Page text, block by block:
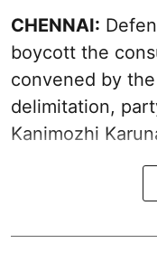
CHENNAI:
boycott the
convened by
delimitation,
Kanimozhi